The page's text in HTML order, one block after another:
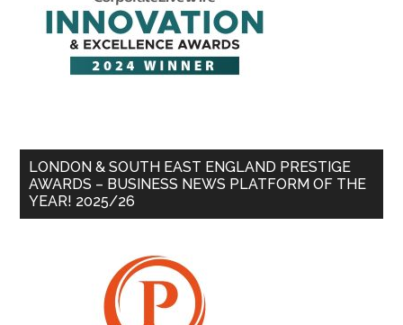
LONDON & SOUTH EAST ENGLAND PRESTIGE
AWARDS – BUSINESS NEWS PLATFORM OF THE
YEAR! 2025/26